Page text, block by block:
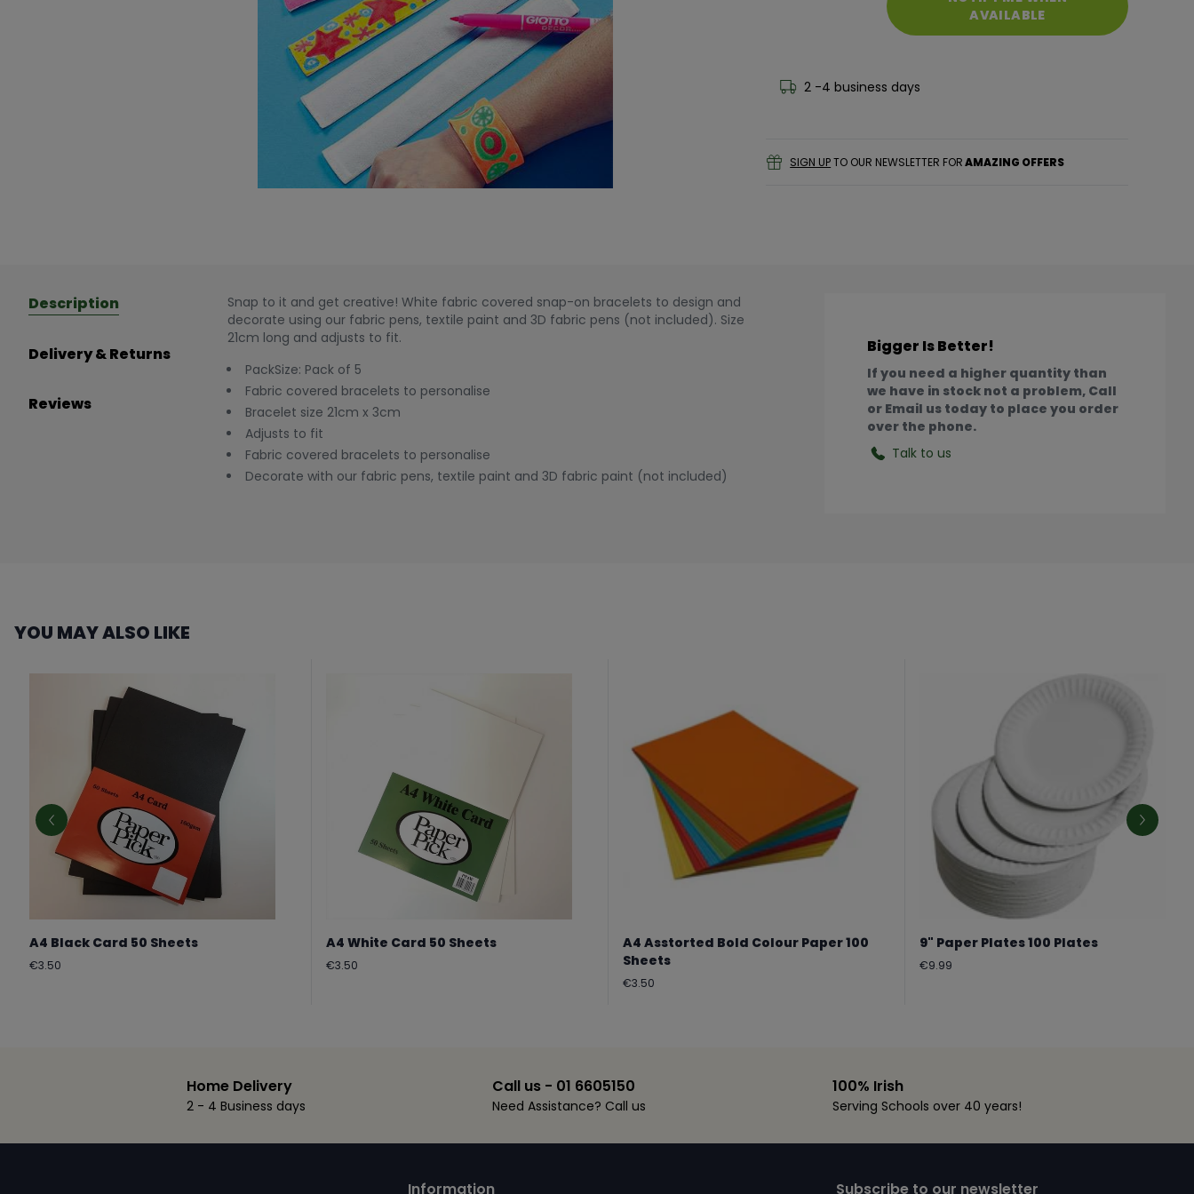
AVAILABLE
2 -4 business days
SIGN UPTO OUR NEWSLETTER FORAMAZING OFFERS
Description
Delivery & Returns
Reviews
Snap to it and get creative! White fabric covered snap-on bracelets to design and
decorate using our fabric pens, textile paint and 3D fabric pens (not included). Size
21cm long and adjusts to fit.
PackSize: Pack of 5
Fabric covered bracelets to personalise
Bracelet size 21cm x 3cm
Adjusts to fit
Fabric covered bracelets to personalise
Decorate with our fabric pens, textile paint and 3D fabric paint (not included)
Bigger Is Better!
If you need a higher quantity than
we have in stock not a problem, Call
or Email us today to place you order
over the phone.
Talk to us
YOU MAY ALSO LIKE
A4 Black Card 50 Sheets
Regular
€3.50
A4 White Card 50 Sheets
Regular
€3.50
A4 Asstorted Bold Colour Paper 100
Sheets
Regular
€3.50
9" Paper Plates 100 Plates
Regular
€9.99
Home Delivery
2 - 4 Business days
Call us - 01 6605150
Need Assistance? Call us
100% Irish
Serving Schools over 40 years!
Information
Subscribe to our newsletter